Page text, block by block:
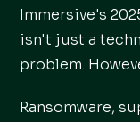
Immersive's
isn't just a
problem.
Ransomware,